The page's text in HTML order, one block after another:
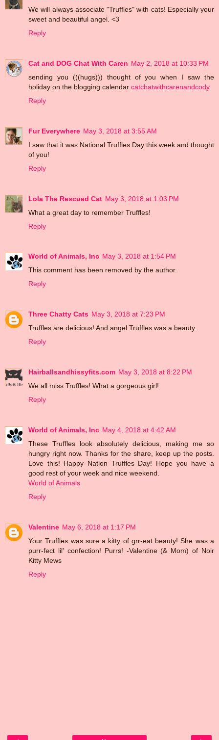
We will always associate "Truffles" with cats! Especially your
sweet and beautiful angel. <3
Reply
Cat and DOG Chat With Caren May 2, 2018 at 10:33 PM
sending you (((hugs))) thought of you when I saw the
holiday on the blogging calendar catchatwithcarenandcody
Reply
Fur Everywhere May 3, 2018 at 3:55 AM
I saw that it was National Truffles Day this week and thought
of you!
Reply
Lola The Rescued Cat May 3, 2018 at 1:03 PM
What a great day to remember Truffles!
Reply
World of Animals, Inc May 3, 2018 at 1:54 PM
This comment has been removed by the author.
Reply
Three Chatty Cats May 3, 2018 at 7:23 PM
Truffles are delicious! And angel Truffles was a beauty.
Reply
Hairballsandhissyfits.com May 3, 2018 at 8:22 PM
We all miss Truffles! What a gorgeous girl!
Reply
World of Animals, Inc May 4, 2018 at 4:42 AM
These Truffles look absolutely delicious, making me so
hungry right now. Thanks for the share, keep up the posts.
Love this! Happy Nation Truffles Day! Hope you have a
good rest of your week and nice weekend.
World of Animals
Reply
Valentine May 6, 2018 at 1:17 PM
Your Truffles was sure a kitty of grr-eat beauty! She was a
purr-fect lil' confection! Purrs! -Valentine (& Mom) of Noir
Kitty Mews
Reply